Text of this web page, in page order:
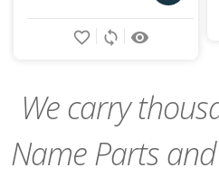
Add
remove_red_eye
sync
favorite_border
We carry
Name Parts